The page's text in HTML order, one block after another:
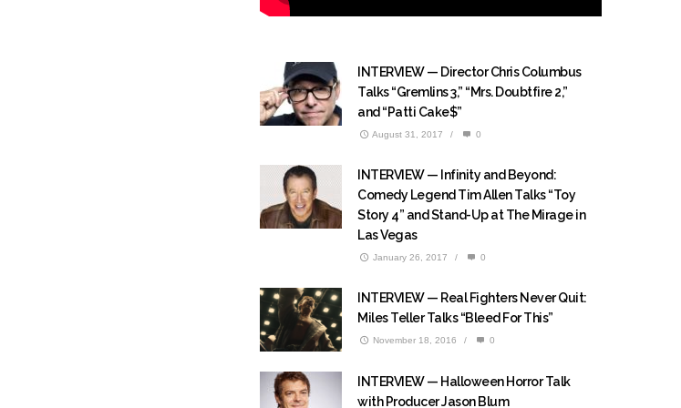
INTERVIEW — Director Chris Columbus
Talks “Gremlins 3,” “Mrs. Doubtfire 2,”
and “Patti Cake$”
August 31, 2017 / 0
INTERVIEW — Infinity and Beyond:
Comedy Legend Tim Allen Talks “Toy
Story 4” and Stand-Up at The Mirage in
Las Vegas
January 26, 2017 / 0
INTERVIEW — Real Fighters Never Quit:
Miles Teller Talks “Bleed For This”
November 18, 2016 / 0
INTERVIEW — Halloween Horror Talk
with Producer Jason Blum